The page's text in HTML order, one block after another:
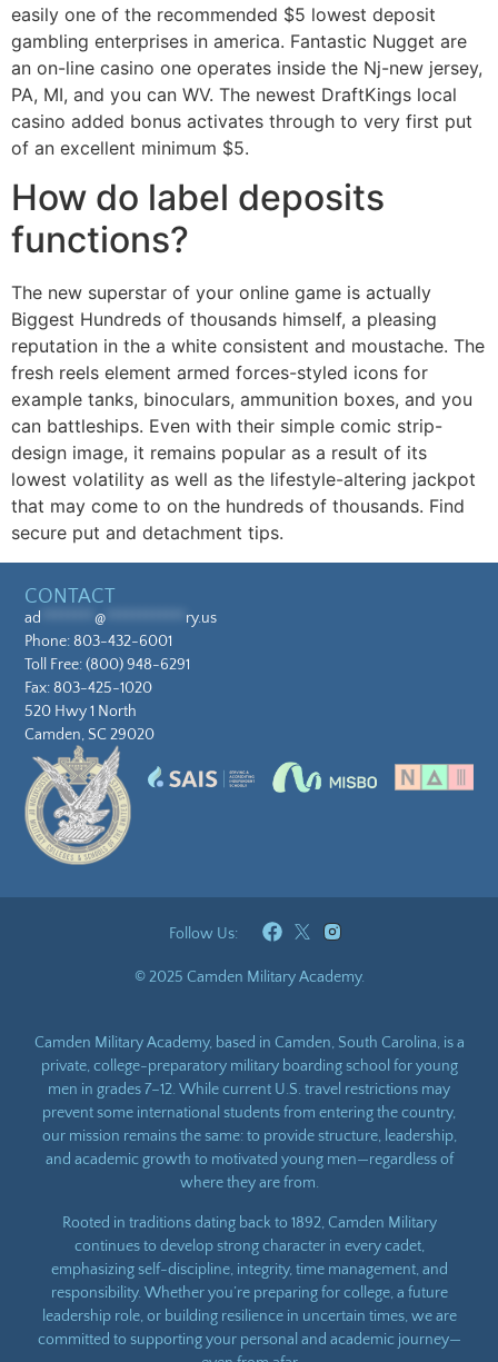
easily one of the recommended $5 lowest deposit
gambling enterprises in america. Fantastic Nugget are
an on-line casino one operates inside the Nj-new jersey,
PA, MI, and you can WV. The newest DraftKings local
casino added bonus activates through to very first put
of an excellent minimum $5.
How do label deposits
functions?
The new superstar of your online game is actually
Biggest Hundreds of thousands himself, a pleasing
reputation in the a white consistent and moustache. The
fresh reels element armed forces-styled icons for
example tanks, binoculars, ammunition boxes, and you
can battleships. Even with their simple comic strip-
design image, it remains popular as a result of its
lowest volatility as well as the lifestyle-altering jackpot
that may come to on the hundreds of thousands. Find
secure put and detachment tips.
CONTACT
ad ********@
ry.us
Phone:803-432-6001
Toll Free:(800) 948-6291
Fax: 803-425-1020
520 Hwy 1 North
Camden, SC 29020
Follow Us:
© 2025 Camden Military Academy.
Camden Military Academy, based in Camden, South Carolina, is a
private, college-preparatory military boarding school for young
men in grades 7–12. While current U.S. travel restrictions may
prevent some international students from entering the country,
our mission remains the same: to provide structure, leadership,
and academic growth to motivated young men—regardless of
where they are from.
Rooted in traditions dating back to 1892, Camden Military
continues to develop strong character in every cadet,
emphasizing self-discipline, integrity, time management, and
responsibility. Whether you’re preparing for college, a future
leadership role, or building resilience in uncertain times, we are
committed to supporting your personal and academic journey—